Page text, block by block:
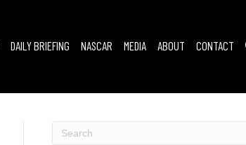
DAILY BRIEFING NASCAR MEDIA ABOUT CONTACT